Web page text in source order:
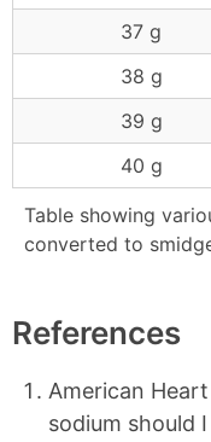
Table showing
converted to
37 g
38 g
39 g
40 g
References
American
sodium should